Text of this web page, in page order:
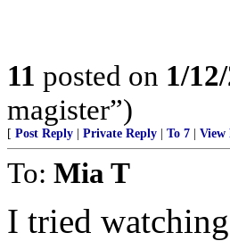
11 posted on 1/
magister”)
[ Post Reply Private Reply To 7 View
To: Mia T
I tried